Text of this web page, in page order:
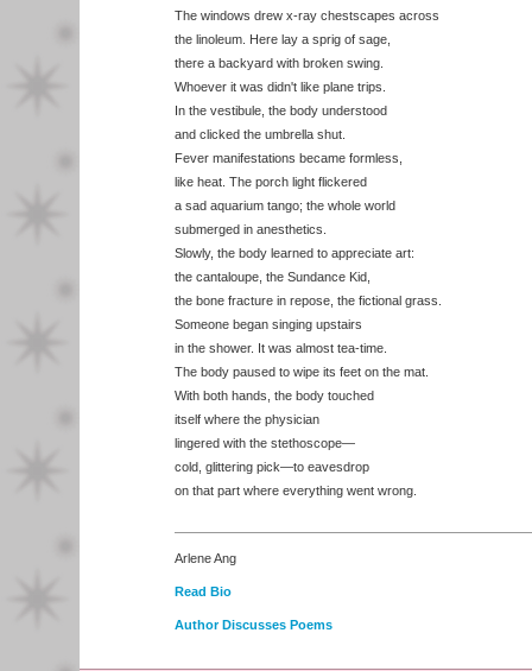
The windows drew x-ray chestscapes across
the linoleum. Here lay a sprig of sage,
there a backyard with broken swing.
Whoever it was didn't like plane trips.
In the vestibule, the body understood
and clicked the umbrella shut.
Fever manifestations became formless,
like heat. The porch light flickered
a sad aquarium tango; the whole world
submerged in anesthetics.
Slowly, the body learned to appreciate art:
the cantaloupe, the Sundance Kid,
the bone fracture in repose, the fictional grass.
Someone began singing upstairs
in the shower. It was almost tea-time.
The body paused to wipe its feet on the mat.
With both hands, the body touched
itself where the physician
lingered with the stethoscope—
cold, glittering pick—to eavesdrop
on that part where everything went wrong.
Arlene Ang
Read Bio
Author Discusses Poems